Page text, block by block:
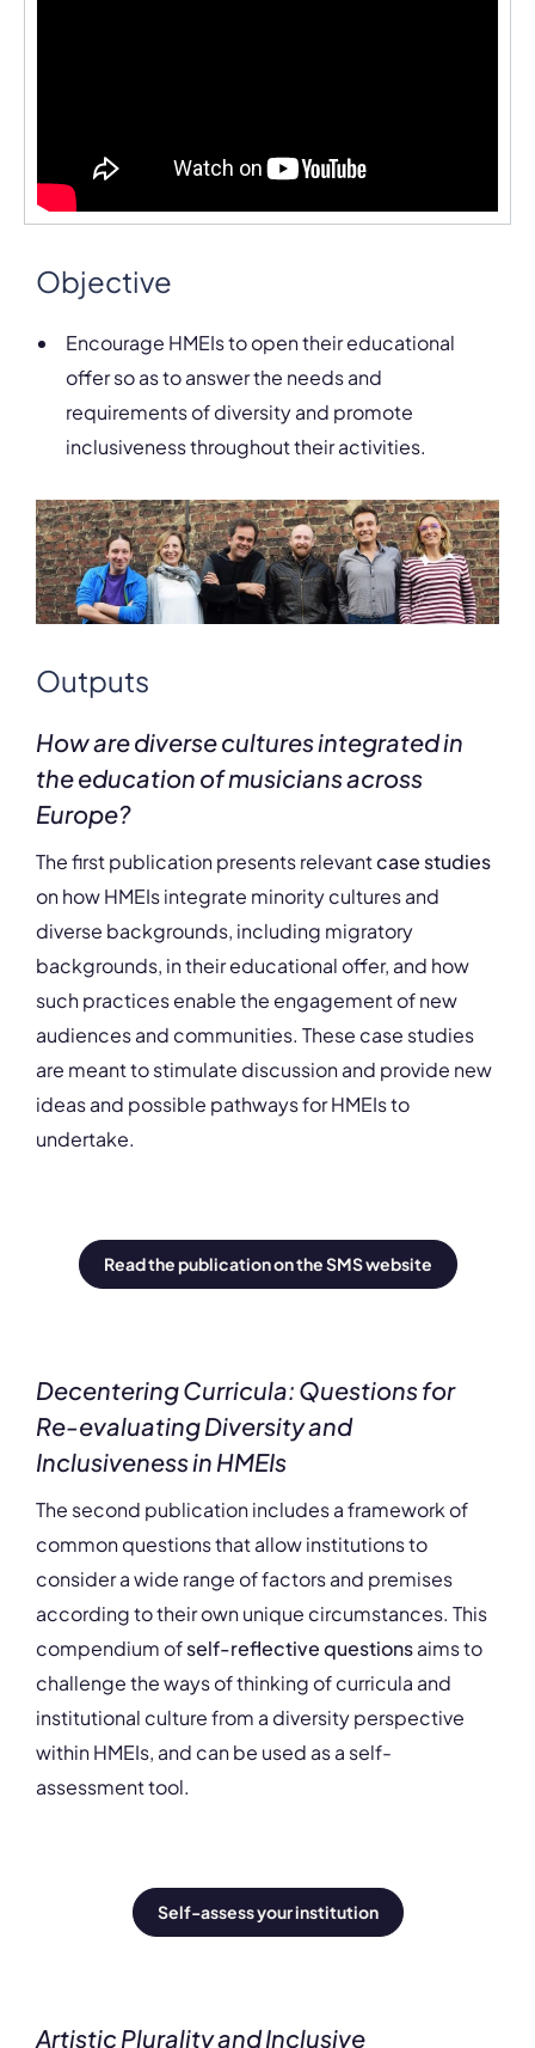
Objective
Encourage HMEIs to open their educational
offer so as to answer the needs and
requirements of diversity and promote
inclusiveness throughout their activities.
Outputs
How are diverse cultures integrated in
the education of musicians across
Europe?
The first publication presents relevantcase studies
on how HMEIs integrate minority cultures and
diverse backgrounds, including migratory
backgrounds, in their educational offer, and how
such practices enable the engagement of new
audiences and communities. These case studies
are meant to stimulate discussion and provide new
ideas and possible pathways for HMEIs to
undertake.
Read the publication on the SMS website
Decentering Curricula: Questions for
Re-evaluating Diversity and
Inclusiveness in HMEIs
The second publication includes a framework of
common questions that allow institutions to
consider a wide range of factors and premises
according to their own unique circumstances. This
compendium ofself-reflective questionsaims to
challenge the ways of thinking of curricula and
institutional culture from a diversity perspective
within HMEIs, and can be used as a self-
assessment tool.
Self-assess your institution
Artistic Plurality and Inclusive